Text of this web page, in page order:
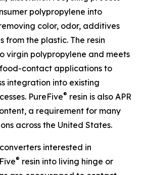
polypropylene into
color, odor, additives
from the plastic. The resin
virgin polypropylene and meets
contact applications to
integration into existing
PureFive® resin is also APR
a requirement for many
across the United States.
interested in
® resin into living hinge or